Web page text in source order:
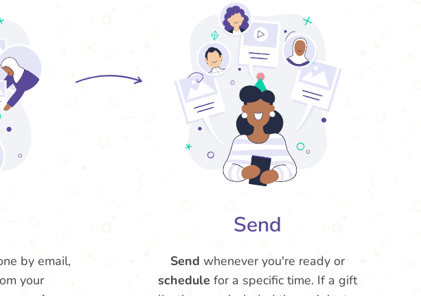
by email,
your
Send
Send whenever you're ready or
schedule for a specific time. If a gift